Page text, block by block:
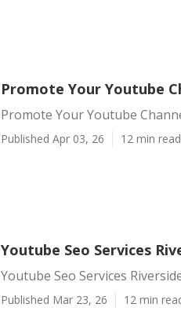
Promote Your Youtube
Promote Your Youtube
Published Apr 03, 26 12 min read
Youtube Seo Services
Youtube Seo Services
Published Mar 23, 26 12 min